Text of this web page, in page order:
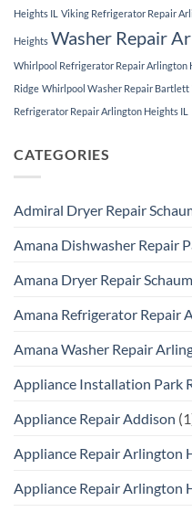
Heights IL Viking Refrigerator Repair
Heights Washer Repair
Whirlpool Refrigerator Repair Arlington
Ridge Whirlpool Washer Repair Bartlett
Refrigerator Repair Arlington Heights IL
CATEGORIES
Admiral Dryer Repair
Amana Dishwasher Repair
Amana Dryer Repair
Amana Refrigerator Repair
Amana Washer Repair
Appliance Installation Park
Appliance Repair Addison
Appliance Repair Arlington
Appliance Repair Arlington